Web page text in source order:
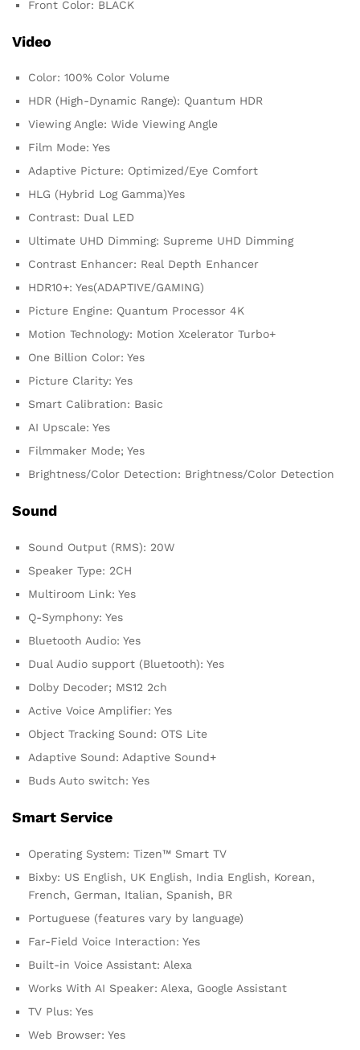
Front Color: BLACK
Video
Color: 100% Color Volume
HDR (High-Dynamic Range): Quantum HDR
Viewing Angle: Wide Viewing Angle
Film Mode: Yes
Adaptive Picture: Optimized/Eye Comfort
HLG (Hybrid Log Gamma)Yes
Contrast: Dual LED
Ultimate UHD Dimming: Supreme UHD Dimming
Contrast Enhancer: Real Depth Enhancer
HDR10+: Yes(ADAPTIVE/GAMING)
Picture Engine: Quantum Processor 4K
Motion Technology: Motion Xcelerator Turbo+
One Billion Color: Yes
Picture Clarity: Yes
Smart Calibration: Basic
AI Upscale: Yes
Filmmaker Mode; Yes
Brightness/Color Detection: Brightness/Color Detection
Sound
Sound Output (RMS): 20W
Speaker Type: 2CH
Multiroom Link: Yes
Q-Symphony: Yes
Bluetooth Audio: Yes
Dual Audio support (Bluetooth): Yes
Dolby Decoder; MS12 2ch
Active Voice Amplifier: Yes
Object Tracking Sound: OTS Lite
Adaptive Sound: Adaptive Sound+
Buds Auto switch: Yes
Smart Service
Operating System: Tizen™ Smart TV
Bixby: US English, UK English, India English, Korean,
French, German, Italian, Spanish, BR
Portuguese (features vary by language)
Far-Field Voice Interaction: Yes
Built-in Voice Assistant: Alexa
Works With AI Speaker: Alexa, Google Assistant
TV Plus: Yes
Web Browser: Yes